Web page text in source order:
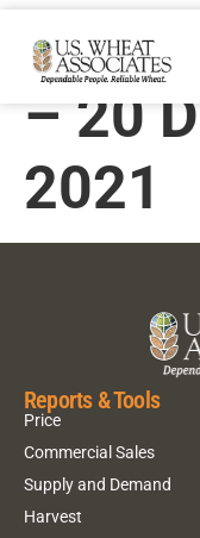
– 20
2021
Reports & Tools
Price
Commercial Sales
Supply and Demand
Harvest